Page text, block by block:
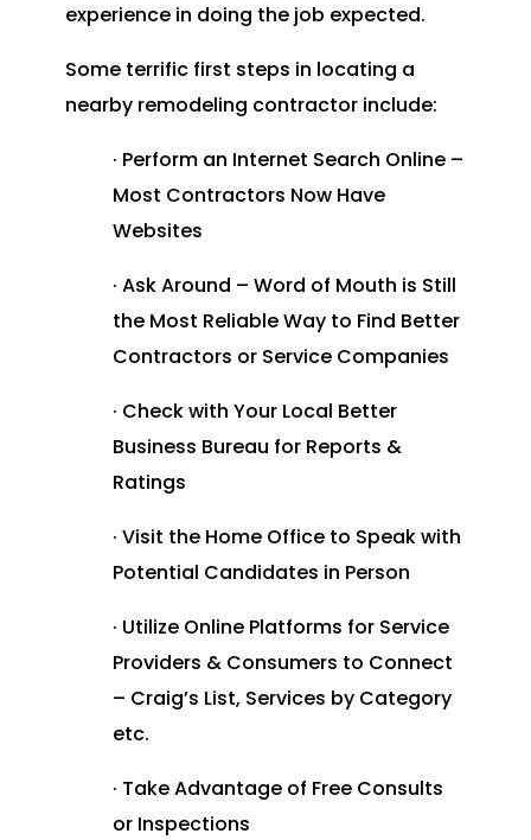
experience in doing the job expected.
Some terrific first steps in locating a
nearby remodeling contractor include:
· Perform an Internet Search Online –
Most Contractors Now Have
Websites
· Ask Around – Word of Mouth is Still
the Most Reliable Way to Find Better
Contractors or Service Companies
· Check with Your Local Better
Business Bureau for Reports &
Ratings
· Visit the Home Office to Speak with
Potential Candidates in Person
· Utilize Online Platforms for Service
Providers & Consumers to Connect
– Craig’s List, Services by Category
etc.
· Take Advantage of Free Consults
or Inspections